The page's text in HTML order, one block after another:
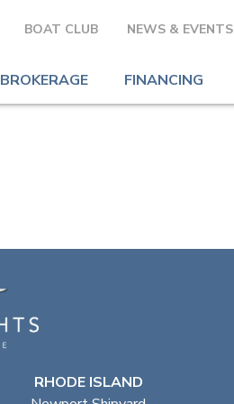
BOAT CLUB NEWS & EVENTS
BROKERAGE FINANCING
RHODE ISLAND